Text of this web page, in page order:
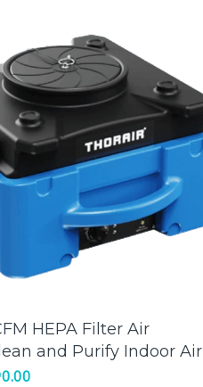
ADD TO CART
HEPA Filter Air
and Purify Indoor Air |